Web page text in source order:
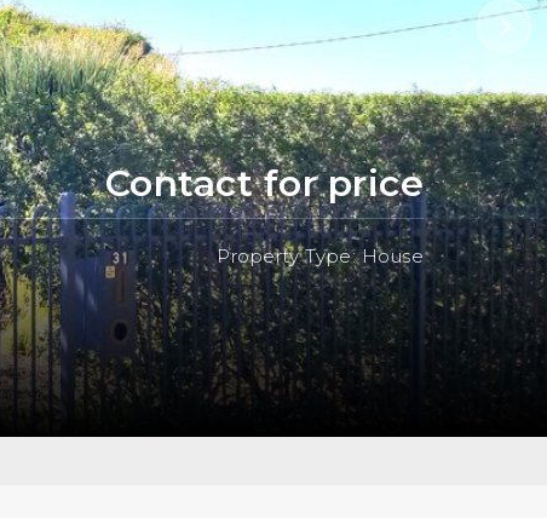
Contact for price
Property Type: House